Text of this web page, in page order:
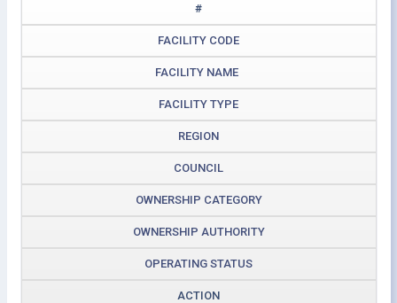
#
FACILITY CODE
FACILITY NAME
FACILITY TYPE
REGION
COUNCIL
OWNERSHIP CATEGORY
OWNERSHIP AUTHORITY
OPERATING STATUS
ACTION